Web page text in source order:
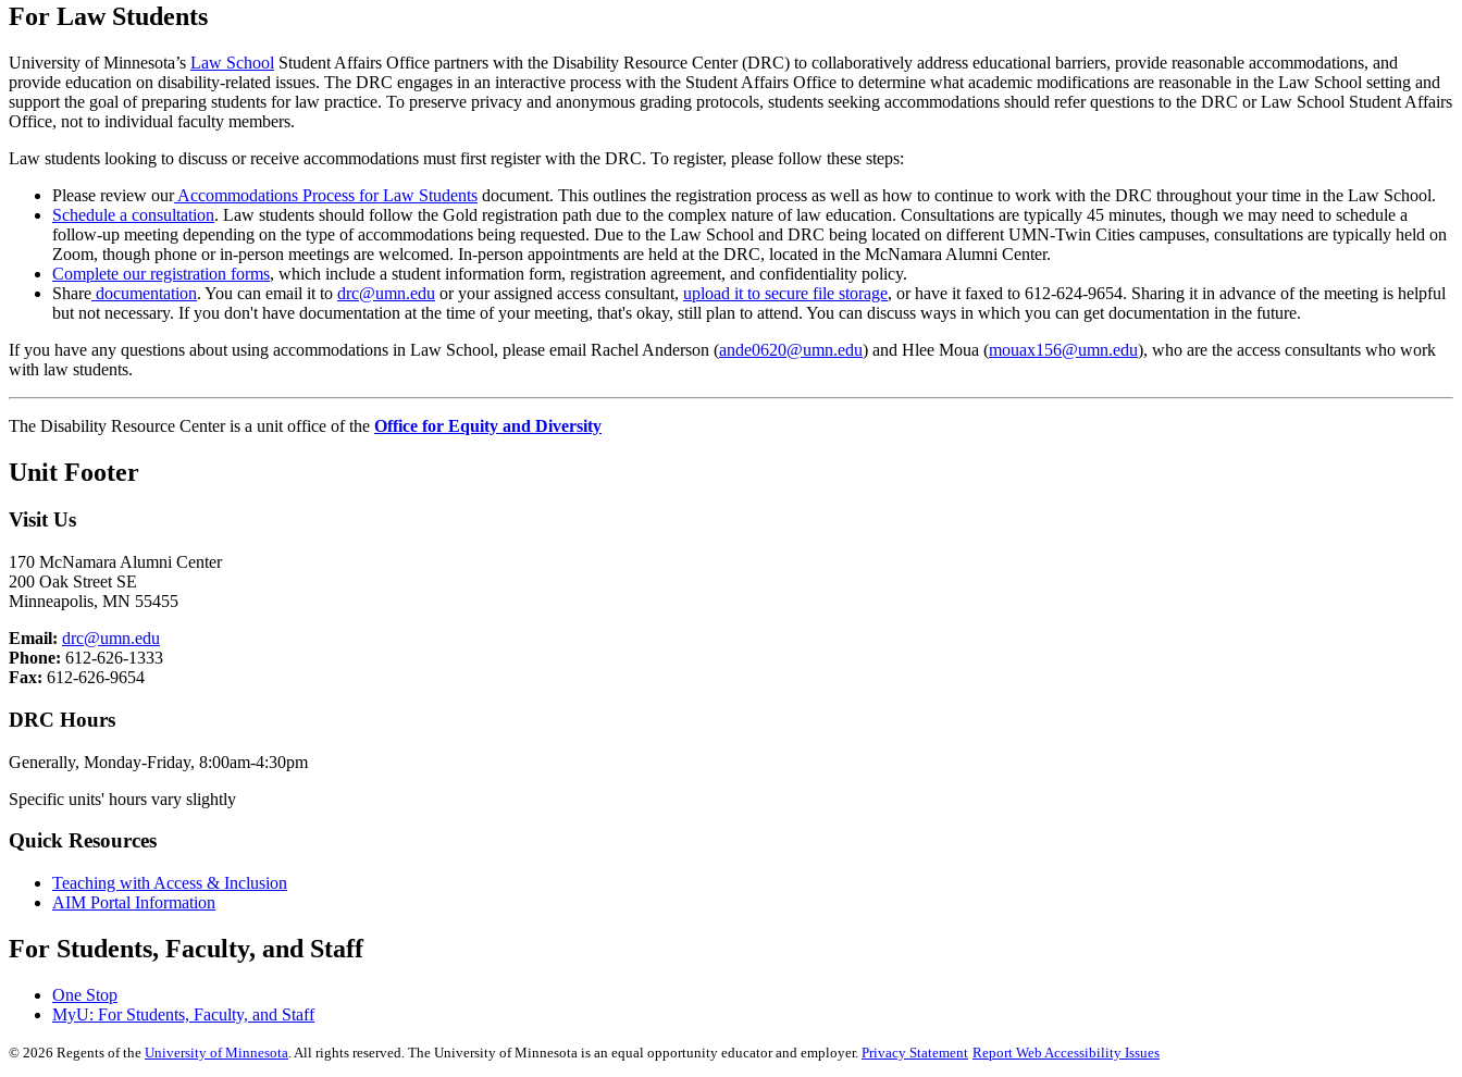
For Law Students
University of Minnesota’s Law School Student Affairs Office partners with the Disability Resource Center (DRC) to collaboratively address educational barriers, provide reasonable accommodations, and
provide education on disability-related issues. The DRC engages in an interactive process with the Student Affairs Office to determine what academic modifications are reasonable in the Law School setting and
support the goal of preparing students for law practice. To preserve privacy and anonymous grading protocols, students seeking accommodations should refer questions to the DRC or Law School Student Affairs
Office, not to individual faculty members.
Law students looking to discuss or receive accommodations must first register with the DRC. To register, please follow these steps:
Please review ourAccommodations Process for Law Students document. This outlines the registration process as well as how to continue to work with the DRC throughout your time in the Law School.
Schedule a consultation. Law students should follow the Gold registration path due to the complex nature of law education. Consultations are typically 45 minutes, though we may need to schedule a
follow-up meeting depending on the type of accommodations being requested. Due to the Law School and DRC being located on different UMN-Twin Cities campuses, consultations are typically held on
Zoom, though phone or in-person meetings are welcomed. In-person appointments are held at the DRC, located in the McNamara Alumni Center.
Complete our registration forms, which include a student information form, registration agreement, and confidentiality policy.
Share documentation. You can email it to drc@umn.edu or your assigned access consultant, upload it to secure file storage, or have it faxed to 612-624-9654. Sharing it in advance of the meeting is helpful
but not necessary. If you don't have documentation at the time of your meeting, that's okay, still plan to attend. You can discuss ways in which you can get documentation in the future.
If you have any questions about using accommodations in Law School, please email Rachel Anderson (ande0620@umn.edu) and Hlee Moua (mouax156@umn.edu), who are the access consultants who work
with law students.
The Disability Resource Center is a unit office of the Office for Equity and Diversity
Unit Footer
Visit Us
170 McNamara Alumni Center
200 Oak Street SE
Minneapolis, MN 55455
Email: drc@umn.edu
Phone: 612-626-1333
Fax: 612-626-9654
DRC Hours
Generally, Monday-Friday, 8:00am-4:30pm
Specific units' hours vary slightly
Quick Resources
Teaching with Access & Inclusion
AIM Portal Information
For Students, Faculty, and Staff
One Stop
MyU: For Students, Faculty, and Staff
© 2026 Regents of the University of Minnesota . All rights reserved. The University of Minnesota is an equal opportunity educator and employer. Privacy Statement Report Web Accessibility Issues